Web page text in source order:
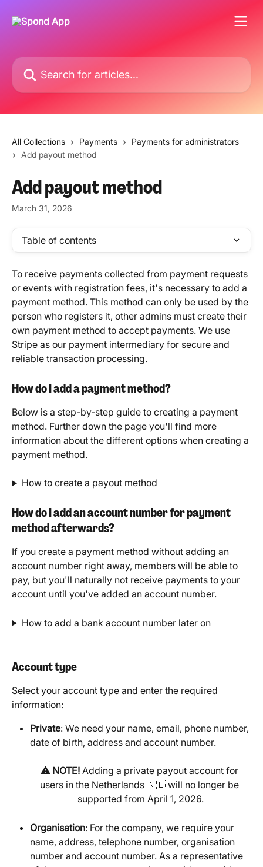
Search for articles...
All Collections Payments
Payments for administrators
Add payout method
Add payout method
March 31, 2026
Table of contents
To receive payments collected from payment requests
or events with registration fees, it's necessary to add a
payment method. This method can only be used by the
person who registers it, other admins must create their
own payment method to accept payments. We use
Stripe as our payment intermediary for secure and
reliable transaction processing.
How do I add a payment method?
Below is a step-by-step guide to creating a payment
method. Further down the page you'll find more
information about the different options when creating a
payment method.
How to create a payout method​
How do I add an account number for payment
method afterwards?
If you create a payment method without adding an
account number right away, members will be able to
pay, but you'll naturally not receive payments to your
account until you've added an account number.
How to add a bank account number later on
Account type
Select your account type and enter the required
information:
Private: We need your name, email, phone number,
date of birth, address and account number.
⚠️ NOTE! Adding a private payout account for
users in the Netherlands 🇳🇱 will no longer be
supported from April 1, 2026.
Organisation: For the company, we require your
name, address, telephone number, organisation
number and account number. As a representative